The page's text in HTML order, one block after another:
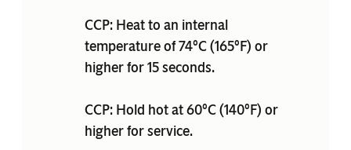
CCP: Heat to an internal
temperature of 74°C (165°F) or
higher for 15 seconds.
CCP: Hold hot at 60°C (140°F) or
higher for service.